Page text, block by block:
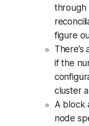
through
figure
if the
cluster
A block
node